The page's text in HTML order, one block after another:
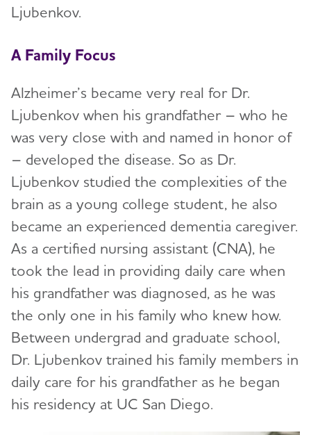
Ljubenkov.
A Family Focus
Alzheimer’s became very real for Dr.
Ljubenkov when his grandfather – who he
was very close with and named in honor of
– developed the disease. So as Dr.
Ljubenkov studied the complexities of the
brain as a young college student, he also
became an experienced dementia caregiver.
As a certified nursing assistant (CNA), he
took the lead in providing daily care when
his grandfather was diagnosed, as he was
the only one in his family who knew how.
Between undergrad and graduate school,
Dr. Ljubenkov trained his family members in
daily care for his grandfather as he began
his residency at UC San Diego.